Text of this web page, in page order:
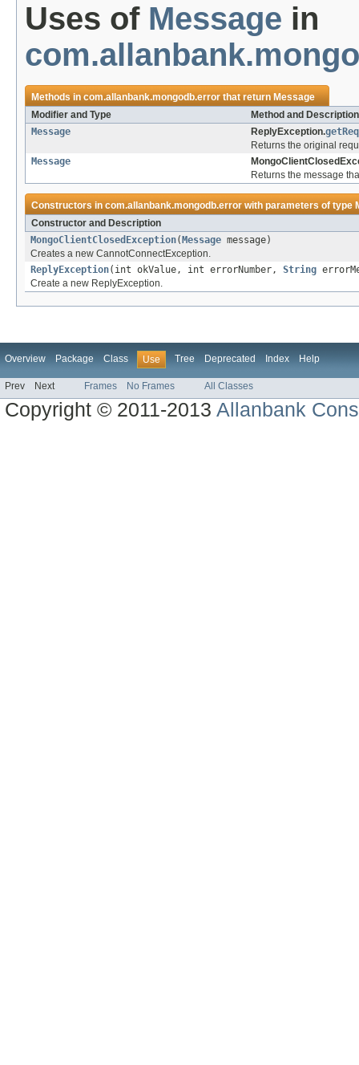
Uses of Message in
Methods incom.allanbank.mongodb.errorthat returnMessage
Modifier and Type
Method and Description
Message
ReplyException.
Returns the original
Message
Returns the message
Constructors incom.allanbank.mongodb.errorwith parameters of type
Constructor and Description
MongoClientClosedException( Message message)
Creates a new CannotConnectException.
ReplyException(int okValue, int errorNumber, String
Create a new ReplyException.
Overview Package Class Use Tree Deprecated Index Help
Prev Next Frames No Frames All Classes
Copyright © 2011-2013Allanbank